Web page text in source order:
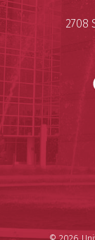
Mailing 2708